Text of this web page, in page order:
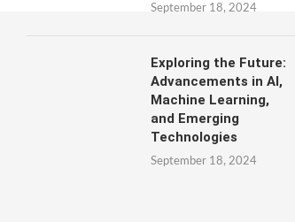
September 18, 2024
Exploring the Future:
Advancements in AI,
Machine Learning,
and Emerging
Technologies
September 18, 2024